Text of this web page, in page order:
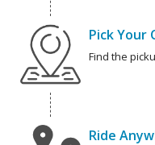
Pick Your
Find the
Ride